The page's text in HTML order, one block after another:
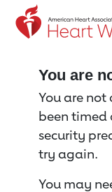
Return to
You are
You are not
been timed
security
try again.
You may